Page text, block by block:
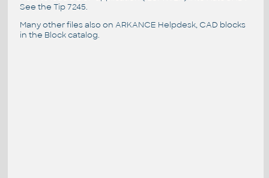
See the Tip 7245.
Many other files also on ARKANCE Helpdesk, CAD blocks
in the Block catalog.